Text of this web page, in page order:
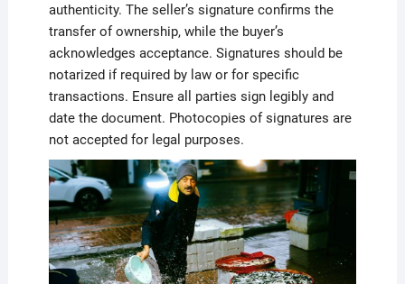
authenticity. The seller’s signature confirms the
transfer of ownership, while the buyer’s
acknowledges acceptance. Signatures should be
notarized if required by law or for specific
transactions. Ensure all parties sign legibly and
date the document. Photocopies of signatures are
not accepted for legal purposes.